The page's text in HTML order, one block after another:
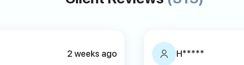
2 weeks ago H*****